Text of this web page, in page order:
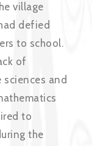
village
defied
to school.
of
sciences and
to
the